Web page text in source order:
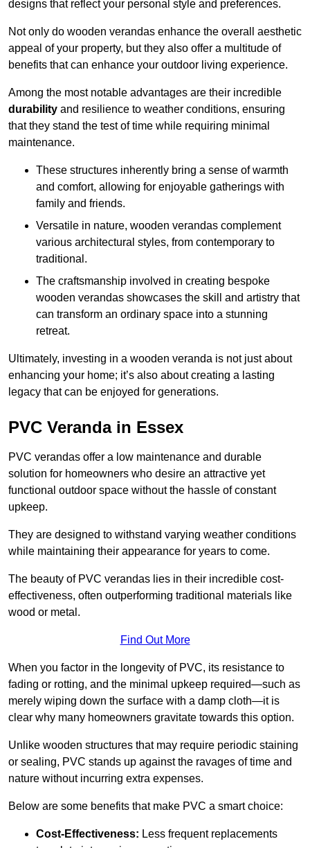
designs that reflect your personal style and preferences.
Not only do wooden verandas enhance the overall aesthetic
appeal of your property, but they also offer a multitude of
benefits that can enhance your outdoor living experience.
Among the most notable advantages are their incredible
durability and resilience to weather conditions, ensuring
that they stand the test of time while requiring minimal
maintenance.
These structures inherently bring a sense of warmth
and comfort, allowing for enjoyable gatherings with
family and friends.
Versatile in nature, wooden verandas complement
various architectural styles, from contemporary to
traditional.
The craftsmanship involved in creating bespoke
wooden verandas showcases the skill and artistry that
can transform an ordinary space into a stunning
retreat.
Ultimately, investing in a wooden veranda is not just about
enhancing your home; it’s also about creating a lasting
legacy that can be enjoyed for generations.
PVC Veranda in Essex
PVC verandas offer a low maintenance and durable
solution for homeowners who desire an attractive yet
functional outdoor space without the hassle of constant
upkeep.
They are designed to withstand varying weather conditions
while maintaining their appearance for years to come.
The beauty of PVC verandas lies in their incredible cost-
effectiveness, often outperforming traditional materials like
wood or metal.
Find Out More
When you factor in the longevity of PVC, its resistance to
fading or rotting, and the minimal upkeep required—such as
merely wiping down the surface with a damp cloth—it is
clear why many homeowners gravitate towards this option.
Unlike wooden structures that may require periodic staining
or sealing, PVC stands up against the ravages of time and
nature without incurring extra expenses.
Below are some benefits that make PVC a smart choice:
Cost-Effectiveness: Less frequent replacements